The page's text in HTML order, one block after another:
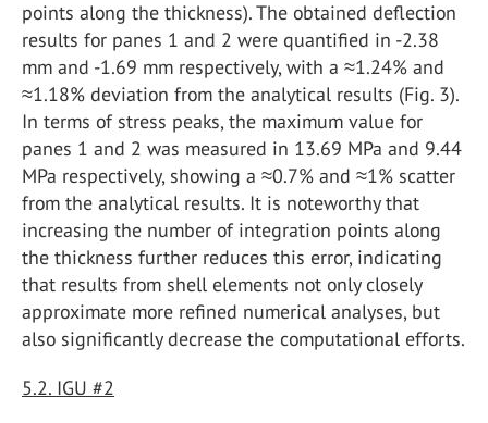
points along the thickness). The obtained deflection
results for panes 1 and 2 were quantified in -2.38
mm and -1.69 mm respectively, with a ≈1.24% and
≈1.18% deviation from the analytical results (Fig. 3).
In terms of stress peaks, the maximum value for
panes 1 and 2 was measured in 13.69 MPa and 9.44
MPa respectively, showing a ≈0.7% and ≈1% scatter
from the analytical results. It is noteworthy that
increasing the number of integration points along
the thickness further reduces this error, indicating
that results from shell elements not only closely
approximate more refined numerical analyses, but
also significantly decrease the computational efforts.
5.2. IGU #2